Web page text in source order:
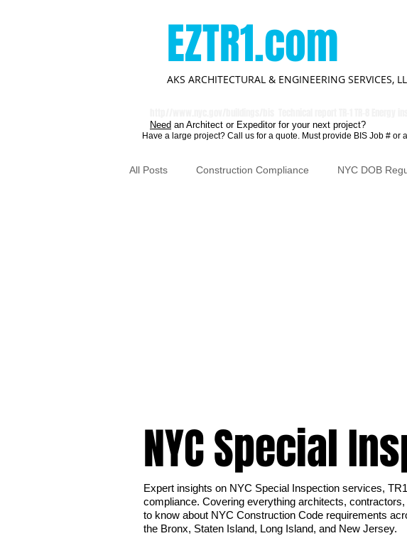
EZTR1.com
AKS ARCHITECTURAL & ENGINEERING SERVICES,
Need an Architect or Expeditor for your next project?
Have a large project? Call us for a quote. Must provide BIS Job # or
All Posts Construction Compliance NYC DOB
NYC Special
Expert insights on NYC Special Inspection services,
compliance. Covering everything architects,
to know about NYC Construction Code requirements
the Bronx, Staten Island, Long Island, and New Jersey.